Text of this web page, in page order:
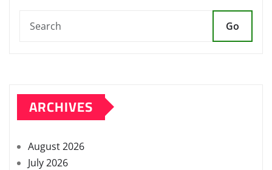
Go
ARCHIVES
August 2026
July 2026